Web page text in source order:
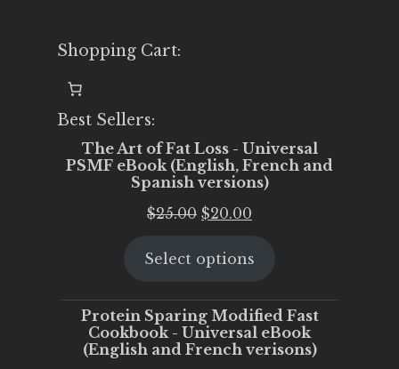
Shopping Cart:
Best Sellers:
The Art of Fat Loss - Universal
PSMF eBook (English, French and
Spanish versions)
$25.00 Original
was:
$20.00
is:
Select options
Protein Sparing Modified Fast
Cookbook - Universal eBook
(English and French verisons)